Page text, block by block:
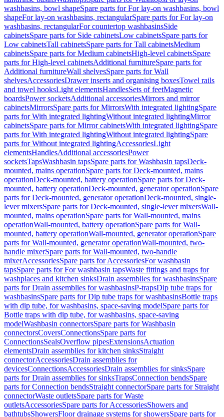
washbasins, bowl shapeSpare parts for For lay-on washbasins, bowl
shapeFor lay-on washbasins, rectangularSpare parts for For lay-on
washbasins, rectangularFor countertop washbasinsSide
cabinetsSpare parts for Side cabinetsLow cabinetsSpare parts for
Low cabinetsTall cabinetsSpare parts for Tall cabinetsMedium
cabinetsSpare parts for Medium cabinetsHigh-level cabinetsSpare
parts for High-level cabinetsAdditional furnitureSpare parts for
Additional furnitureWall shelvesSpare parts for Wall
shelvesAccessoriesDrawer inserts and organising boxesTowel rails
and towel hooksLight elementsHandlesSets of feetMagnetic
boardsPower socketsAdditional accessoriesMirrors and mirror
cabinetsMirrorsSpare parts for MirrorsWith integrated lightingSpare
parts for With integrated lightingWithout integrated lightingMirror
cabinetsSpare parts for Mirror cabinetsWith integrated lightingSpare
parts for With integrated lightingWithout integrated lightingSpare
parts for Without integrated lightingAccessoriesLight
elementsHandlesAdditional accessoriesPower
socketsTapsWashbasin tapsSpare parts for Washbasin tapsDeck-
mounted, mains operationSpare parts for Deck-mounted, mains
operationDeck-mounted, battery operationSpare parts for Deck-
mounted, battery operationDeck-mounted, generator operationSpare
parts for Deck-mounted, generator operationDeck-mounted, single-
lever mixersSpare parts for Deck-mounted, single-lever mixersWall-
mounted, mains operationSpare parts for Wall-mounted, mains
operationWall-mounted, battery operationSpare parts for Wall-
mounted, battery operationWall-mounted, generator operationSpare
parts for Wall-mounted, generator operationWall-mounted, two-
handle mixerSpare parts for Wall-mounted, two-handle
mixerAccessoriesSpare parts for AccessoriesFor washbasin
tapsSpare parts for For washbasin tapsWaste fittings and traps for
washplaces and kitchen sinksDrain assemblies for washbasinsSpare
parts for Drain assemblies for washbasinsP-trapsDip tube traps for
washbasinsSpare parts for Dip tube traps for washbasinsBottle traps
with dip tube, for washbasins, space-saving modelSpare parts for
Bottle traps with dip tube, for washbasins, space-saving
modelWashbasin connectorsSpare parts for Washbasin
connectorsCoversConnectionsSpare parts for
ConnectionsSealsOverflow pipesExtensionsActuation
elementsDrain assemblies for kitchen sinksStraight
connectorAccessoriesDrain assemblies for
devicesConnectionsAccessoriesDrain assemblies for sinksSpare
parts for Drain assemblies for sinksTrapsConnection bendsSpare
parts for Connection bendsStraight connectorSpare parts for Straight
connectorWaste outletsSpare parts for Waste
outletsAccessoriesSpare parts for AccessoriesShowers and
bathtubsShowersFloor drainage systems for showersSpare parts for